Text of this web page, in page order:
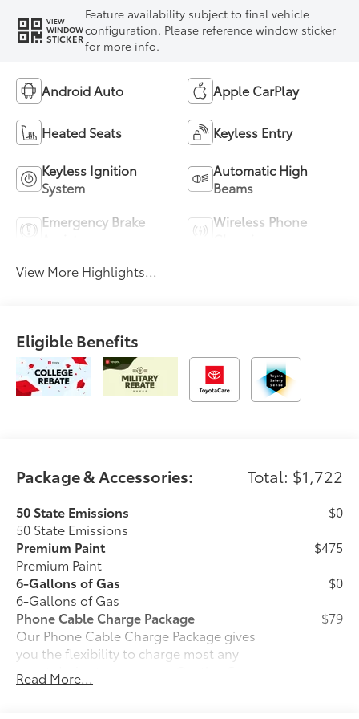
VIEW
WINDOW
STICKER
Feature availability subject to final vehicle
configuration. Please reference window sticker
for more info.
Android Auto Apple CarPlay
Heated Seats Keyless Entry
Keyless Ignition
System
Automatic High
Beams
Emergency Brake
Wireless Phone
View More Highlights...
Eligible Benefits
Package & Accessories: Total: $1,722
50 State Emissions
50 State Emissions
$0
Premium Paint
Premium Paint
$475
6-Gallons of Gas
6-Gallons of Gas
$0
Phone Cable Charge Package
Our Phone Cable Charge Package gives
you the flexibility to charge most any
smart device to meet your On-the-Go
lifestyle!
$79
Read More...